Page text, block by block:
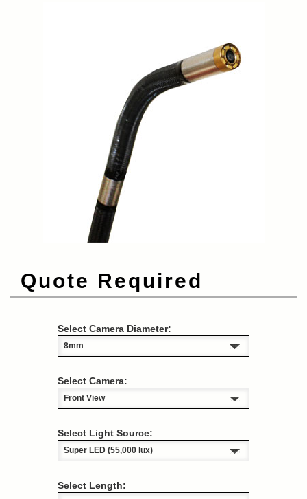
Quote Required
Select Camera Diameter:
Select Camera:
Select Light Source:
Select Length: